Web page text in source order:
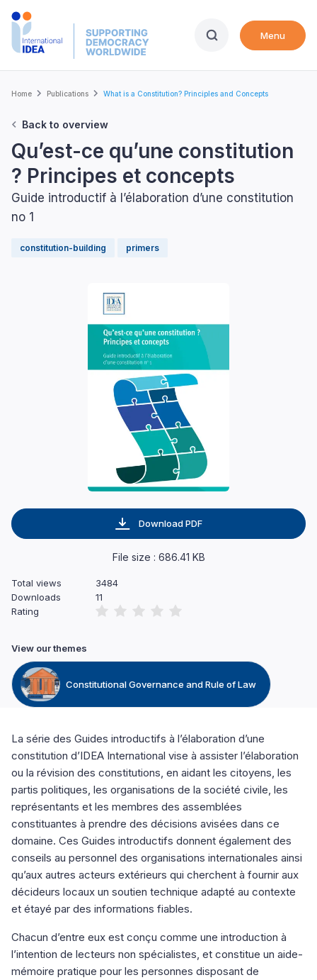
Skip
Menu
Breadcrumb
Home Publications What is a Constitution? Principles and Concepts
Back to overview
La série des Guides introductifs à l’élaboration d’une
constitution d’IDEA International vise à assister l’élaboration
ou la révision des constitutions, en aidant les citoyens, les
partis politiques, les organisations de la société civile, les
représentants et les membres des assemblées
constituantes à prendre des décisions avisées dans ce
domaine. Ces Guides introductifs donnent également des
conseils au personnel des organisations internationales ainsi
qu’aux autres acteurs extérieurs qui cherchent à fournir aux
décideurs locaux un soutien technique adapté au contexte
et étayé par des informations fiables.
Chacun d’entre eux est conçu comme une introduction à
l’intention de lecteurs non spécialistes, et constitue un aide-
mémoire pratique pour les personnes disposant de
Qu’est-ce qu’une constitution
? Principes et concepts
Guide introductif à l’élaboration d’une constitution
no 1
constitution-building primers
Download PDF
File size : 686.41 KB
Total views
3484
Downloads
11
Rating
View our themes
Constitutional Governance and Rule of Law